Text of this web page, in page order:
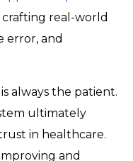
crafting real-world
error, and
always the patient.
ultimately
in healthcare.
and